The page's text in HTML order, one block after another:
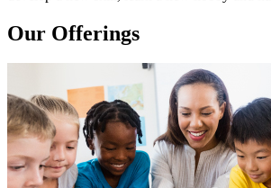
Our Offerings